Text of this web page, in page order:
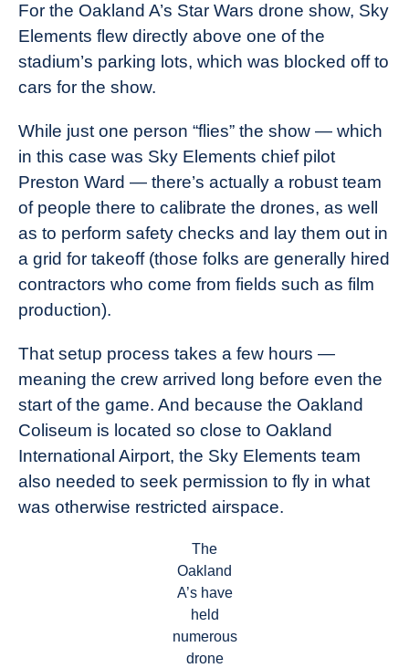
For the Oakland A’s Star Wars drone show, Sky
Elements flew directly above one of the
stadium’s parking lots, which was blocked off to
cars for the show.
While just one person “flies” the show — which
in this case was Sky Elements chief pilot
Preston Ward — there’s actually a robust team
of people there to calibrate the drones, as well
as to perform safety checks and lay them out in
a grid for takeoff (those folks are generally hired
contractors who come from fields such as film
production).
That setup process takes a few hours —
meaning the crew arrived long before even the
start of the game. And because the Oakland
Coliseum is located so close to Oakland
International Airport, the Sky Elements team
also needed to seek permission to fly in what
was otherwise restricted airspace.
The
Oakland
A’s have
held
numerous
drone